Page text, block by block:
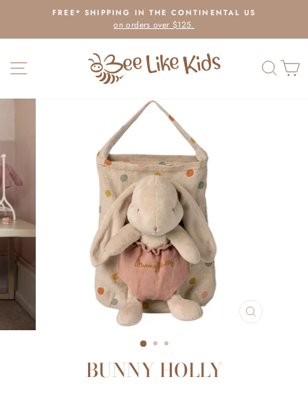
content
Pause
FREE* SHIPPING IN THE CONTINENTAL US
on orders over $125.
SITE NAVIGATION
CLOSE
BUNNY HOLLY